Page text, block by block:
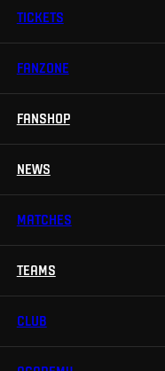
TICKETS
Tickets
FANZONE
Sparta UNLIMITED.
TV App
Sparta Betano Zone
FANSHOP
NEWS
MATCHES
Calendar
TEAMS
CLUB